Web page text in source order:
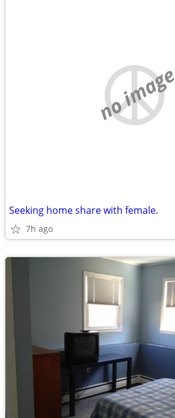
no image
Seeking home share with female.
7h ago